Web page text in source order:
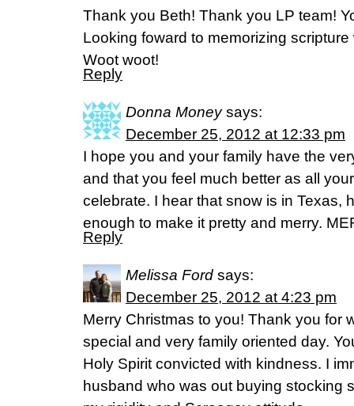
Thank you Beth! Thank you LP team!
Looking foward to memorizing
Woot woot!
Reply
Donna Money says:
December 25, 2012 at 12:33 pm
I hope you and your family have the
and that you feel much better as all
celebrate. I hear that snow is in Texas,
enough to make it pretty and merry.
Reply
Melissa Ford says:
December 25, 2012 at 4:23 pm
Merry Christmas to you! Thank you for
special and very family oriented day.
Holy Spirit convicted with kindness. I
husband who was out buying stocking